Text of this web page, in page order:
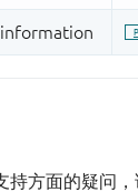
持方面的疑问